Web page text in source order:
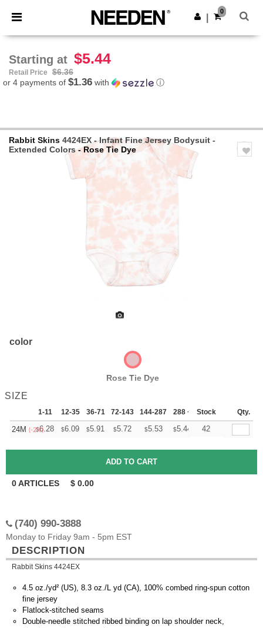
× Needen App
Better prices on app!
Get the app
0
Starting at $5.44
Retail Price
$6.36
or 4 payments of $1.36 with ⓘ
Rabbit Skins 4424EX - Infant Fine Jersey Bodysuit -
Extended Colors- Rose Tie Dye
color
Rose Tie Dye
SIZE
1-11 12-35 36-71 72-143 144-287 288 + More
Stock Qty.
24M (-2%)
$6.28 $6.09 $5.91 $5.72 $5.53 $5.44 +
42
0ARTICLES $ 0.00
(740) 990-3888
Monday to Friday 9am - 5pm EST
DESCRIPTION
Rabbit Skins 4424EX
4.5 oz./yd² (US), 8.3 oz./L yd (CA), 100% combed ring-spun cotton
fine jersey
Flatlock-stitched seams
Double-needle stitched ribbed binding on lap shoulder neck,